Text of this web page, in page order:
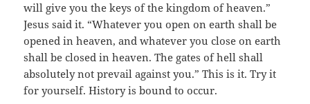
will give you the keys of the kingdom of heaven.”
Jesus said it. “Whatever you open on earth shall be
opened in heaven, and whatever you close on earth
shall be closed in heaven. The gates of hell shall
absolutely not prevail against you.” This is it. Try it
for yourself. History is bound to occur.